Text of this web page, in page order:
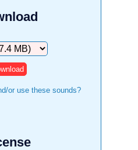
or use these sounds?